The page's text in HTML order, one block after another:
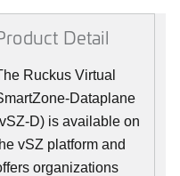
Detail
Ruckus Virtual
Dataplane
D) is available on
vSZ platform and
organizations